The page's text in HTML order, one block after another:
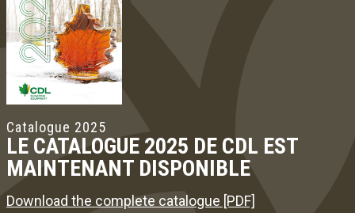
Catalogue 2025
LE CATALOGUE 2025 DE CDL EST
MAINTENANT DISPONIBLE
Download the complete catalogue [PDF]